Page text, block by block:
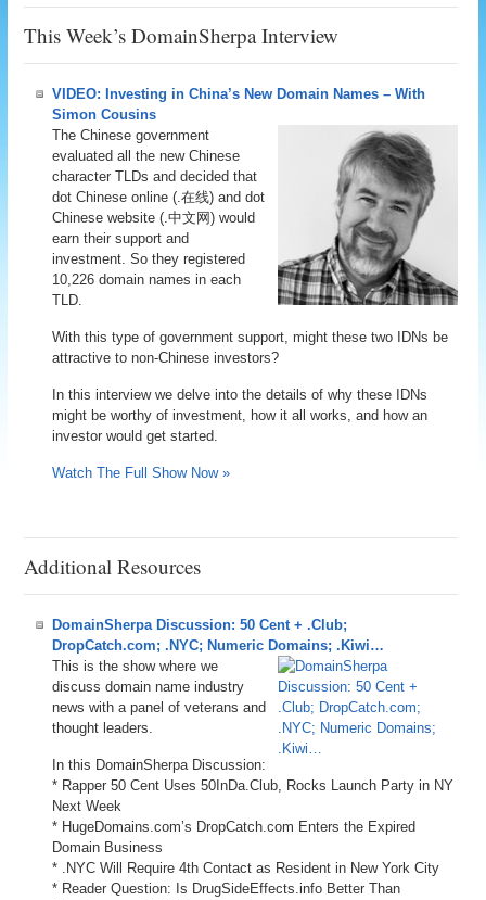
This Week’s DomainSherpa Interview
VIDEO: Investing in China’s New Domain Names – With
Simon Cousins
The Chinese government
evaluated all the new Chinese
character TLDs and decided that
dot Chinese online (.在线) and dot
Chinese website (.中文网) would
earn their support and
investment. So they registered
10,226 domain names in each
TLD.
With this type of government support, might these two IDNs be
attractive to non-Chinese investors?
In this interview we delve into the details of why these IDNs
might be worthy of investment, how it all works, and how an
investor would get started.
Watch The Full Show Now »
Additional Resources
DomainSherpa Discussion: 50 Cent + .Club;
DropCatch.com; .NYC; Numeric Domains; .Kiwi…
This is the show where we
discuss domain name industry
news with a panel of veterans and
thought leaders.
In this DomainSherpa Discussion:
* Rapper 50 Cent Uses 50InDa.Club, Rocks Launch Party in NY
Next Week
* HugeDomains.com’s DropCatch.com Enters the Expired
Domain Business
* .NYC Will Require 4th Contact as Resident in New York City
* Reader Question: Is DrugSideEffects.info Better Than